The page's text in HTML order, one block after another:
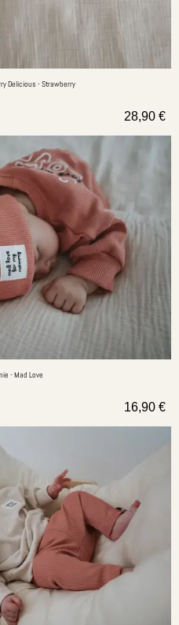
Delicious - Strawberry
28,90 €
- Mad Love
16,90 €